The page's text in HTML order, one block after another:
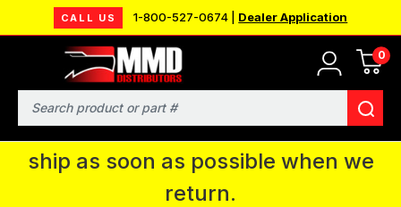
CALL US 1-800-527-0674 | Dealer Application
0
Search
MMD will be in Fort Wayne, IN for the
IPMS National Convention. You CAN
continue to place orders and we will
ship as soon as possible when we
return.